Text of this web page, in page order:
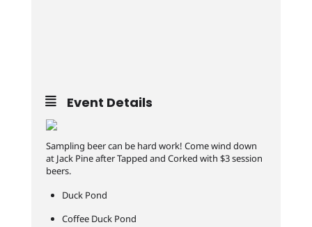
Event Details
Sampling beer can be hard work! Come wind down
at Jack Pine after Tapped and Corked with $3 session
beers.
Duck Pond
Coffee Duck Pond